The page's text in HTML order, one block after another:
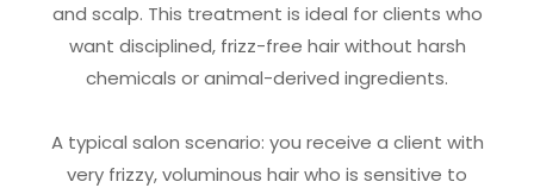
and scalp. This treatment is ideal for clients who
want disciplined, frizz-free hair without harsh
chemicals or animal-derived ingredients.
A typical salon scenario: you receive a client with
very frizzy, voluminous hair who is sensitive to